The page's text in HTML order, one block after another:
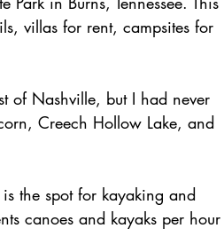
villas for rent, campsites for
of Nashville, but I had never
Creech Hollow Lake, and
the spot for kayaking and
canoes and kayaks per hour